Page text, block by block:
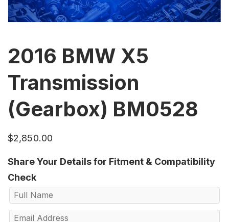
2016 BMW X5
Transmission
(Gearbox) BM0528
$2,850.00
Share Your Details for Fitment & Compatibility
Check